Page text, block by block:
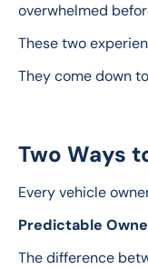
overwhelmed
These two
They come down to
Two Ways
Every vehicle
Predictable
The difference